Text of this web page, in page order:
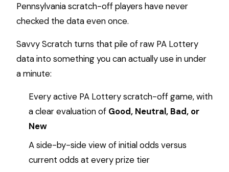
Pennsylvania scratch-off players have never
checked the data even once.
Savvy Scratch turns that pile of raw PA Lottery
data into something you can actually use in under
a minute:
Every active PA Lottery scratch-off game, with
a clear evaluation of Good, Neutral, Bad, or
New
A side-by-side view of initial odds versus
current odds at every prize tier